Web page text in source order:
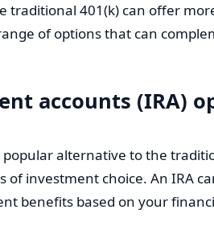
traditional 401(k) can offer
of options that can
accounts (IRA)
alternative to the
investment choice. An IRA
benefits based on your